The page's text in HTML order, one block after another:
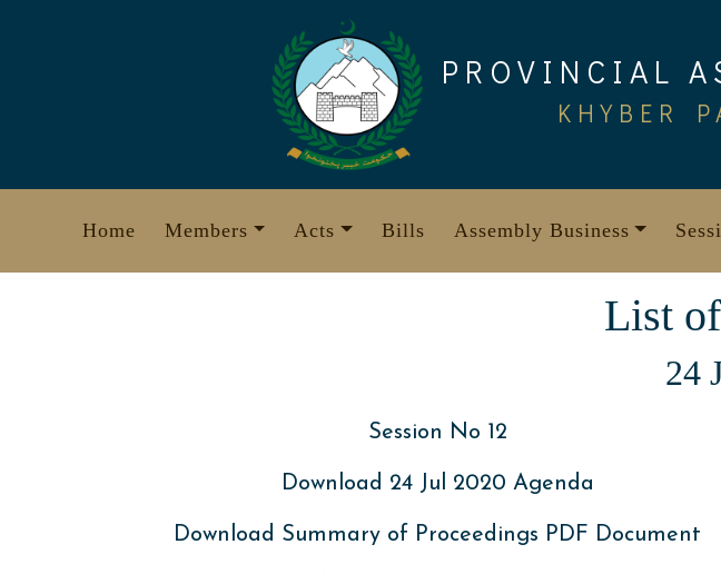
PROVINCIAL
KHYBER
Home Members Acts Bills Assembly Business
List
24
Session No 12
Download 24 Jul 2020 Agenda
Download Summary of Proceedings PDF Document